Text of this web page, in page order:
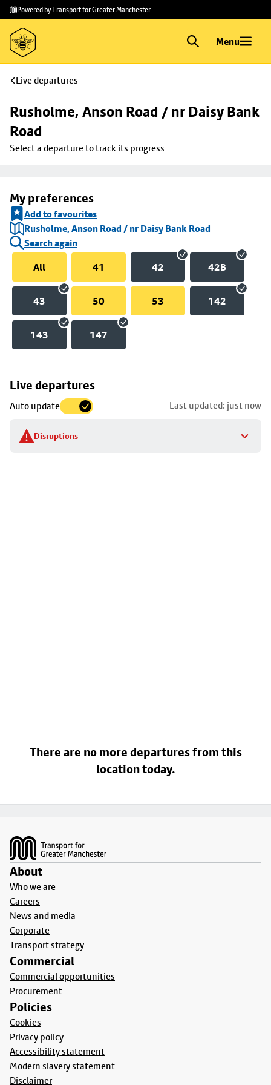
Skip to
main
content
Skip
to
footer
Powered by Transport for Greater Manchester
Menu
Live departures
Rusholme, Anson Road / nr Daisy Bank
Road
Select a departure to track its progress
My preferences
Add to favourites
Rusholme, Anson Road / nr Daisy Bank Road
Search again
All
41 42 42B
43 50 53 142
143 147
Live departures
Auto update Last updated: just now
Disruptions
Skip
to
stop
details
There are no more departures from this
location today.
About
Who we are
Careers
News and media
Corporate
Transport strategy
Commercial
Commercial opportunities
Procurement
Policies
Cookies
Privacy policy
Accessibility statement
Modern slavery statement
Disclaimer